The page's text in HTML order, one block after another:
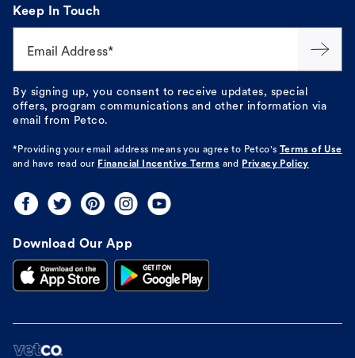
Keep In Touch
Email Address*
By signing up, you consent to receive updates, special
offers, program communications and other information via
email from Petco.
*Providing your email address means you agree to Petco's Terms of Use
and have read our Financial Incentive Terms and Privacy Policy
Download Our App